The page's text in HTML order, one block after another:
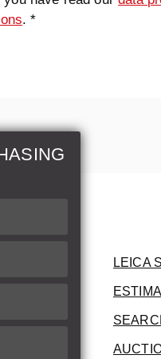
. *
LEICA